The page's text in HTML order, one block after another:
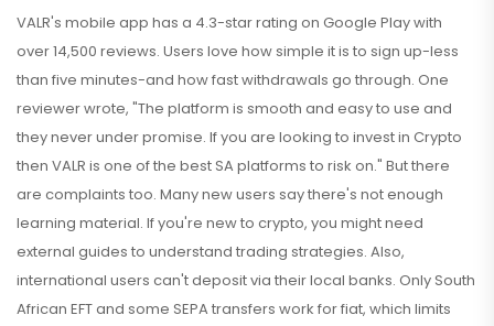
VALR's mobile app has a 4.3-star rating on Google Play with
over 14,500 reviews. Users love how simple it is to sign up-less
than five minutes-and how fast withdrawals go through. One
reviewer wrote, "The platform is smooth and easy to use and
they never under promise. If you are looking to invest in Crypto
then VALR is one of the best SA platforms to risk on." But there
are complaints too. Many new users say there's not enough
learning material. If you're new to crypto, you might need
external guides to understand trading strategies. Also,
international users can't deposit via their local banks. Only South
African EFT and some SEPA transfers work for fiat, which limits